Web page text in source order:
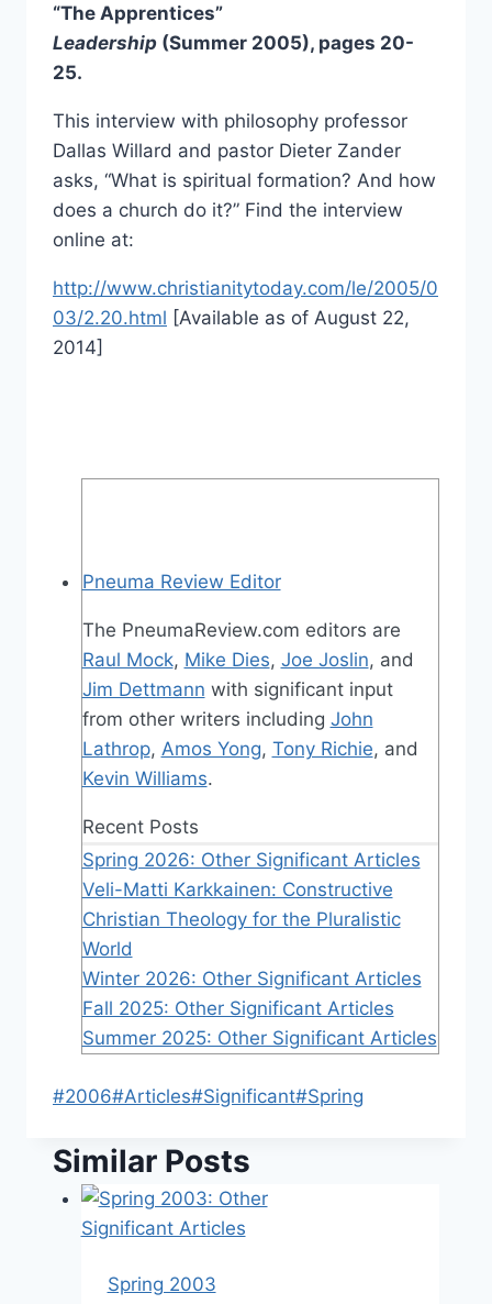
“The Apprentices”
Leadership (Summer 2005), pages 20-
25.
This interview with philosophy professor
Dallas Willard and pastor Dieter Zander
asks, “What is spiritual formation? And how
does a church do it?” Find the interview
online at:
http://www.christianitytoday.com/le/2005/0
03/2.20.html [Available as of August 22,
2014]
Pneuma Review Editor
The PneumaReview.com editors are
Raul Mock, Mike Dies, Joe Joslin, and
Jim Dettmann with significant input
from other writers including John
Lathrop, Amos Yong, Tony Richie, and
Kevin Williams.
Recent Posts
Spring 2026: Other Significant Articles
Veli-Matti Karkkainen: Constructive
Christian Theology for the Pluralistic
World
Winter 2026: Other Significant Articles
Fall 2025: Other Significant Articles
Summer 2025: Other Significant Articles
Post
#2006#Articles#Significant#Spring
Similar Posts
Spring 2003